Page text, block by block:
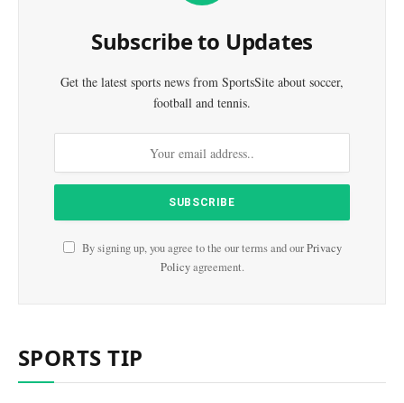
Subscribe to Updates
Get the latest sports news from SportsSite about soccer,
football and tennis.
By signing up, you agree to the our terms and ourPrivacy
Policyagreement.
SPORTS TIP